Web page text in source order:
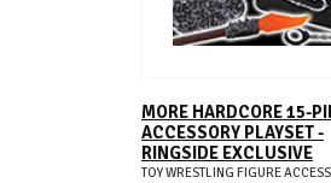
ADD TO
MORE HARDCORE 15-
ACCESSORY PLAYSET -
RINGSIDE EXCLUSIVE
TOY WRESTLING FIGURE